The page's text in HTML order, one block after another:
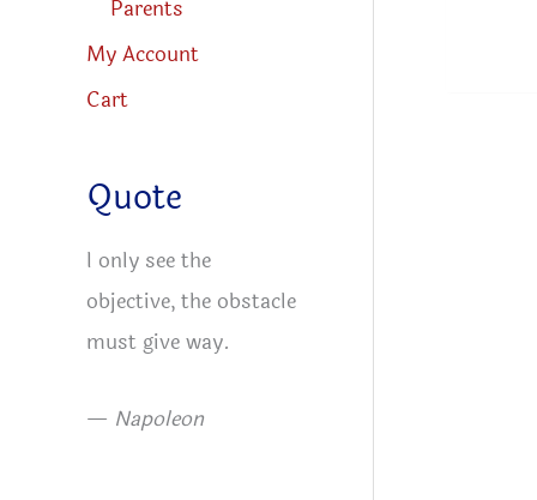
Parents
My Account
Cart
Quote
I only see the
objective, the obstacle
must give way.
— Napoleon